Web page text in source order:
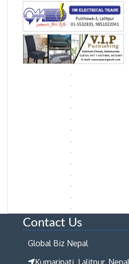
Contact Us
Global Biz Nepal